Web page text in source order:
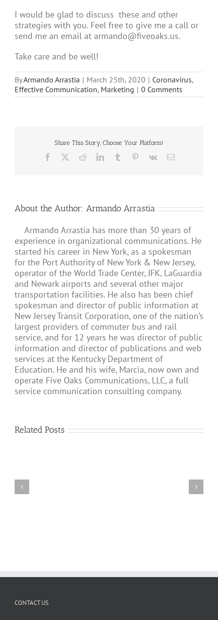
I would be glad to discuss these and other
strategies with you. Feel free to give me a call or
send me an email at armando@fiveoaks.us.
Take care and be well!
ByArmando Arrastia | March 25th, 2020 | Coronavirus,
Effective Communication, Marketing | 0 Comments
Share This Story, Choose Your Platform!
Facebook RedditLinkedInTumblr Pinterest
Vk Email
About the Author: Armando Arrastia
Armando Arrastia has more than 30 years of
experience in organizational communications. He
started his career in New York, as a spokesman
for the Port Authority of New York & New Jersey,
operator of the World Trade Center, JFK, LaGuardia
and Newark airports and several other major
transportation facilities. He also has been chief
spokesman and director of public information at
New Jersey Transit Corporation, one of the nation’s
largest providers of commuter bus and rail
service, and for 12 years he was director of public
information and director of publications and web
services at the Kentucky Department of
Education. He and his wife, Marcia, now own and
operate Five Oaks Communications, LLC, a full
service communication consulting company.
Related Posts
Update:
CONTACT US